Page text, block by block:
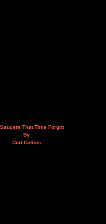
That Time Forgot
By
Curt Collins